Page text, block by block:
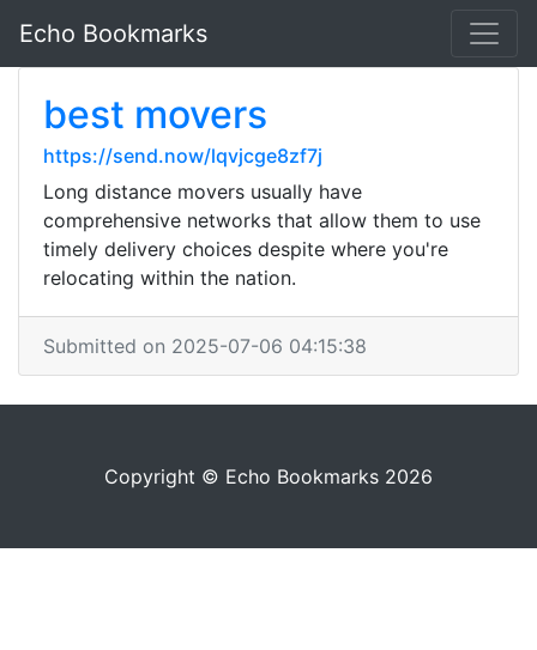
Echo Bookmarks
best movers
https://send.now/lqvjcge8zf7j
Long distance movers usually have
comprehensive networks that allow them to use
timely delivery choices despite where you're
relocating within the nation.
Submitted on 2025-07-06 04:15:38
Copyright © Echo Bookmarks 2026